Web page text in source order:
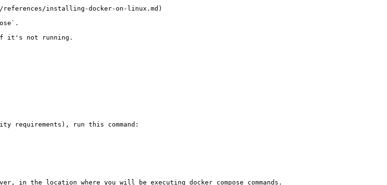
references/installing-docker-on-linux.md)
it's not running.
requirements), run this command:
in the location where you will be executing docker compose commands.